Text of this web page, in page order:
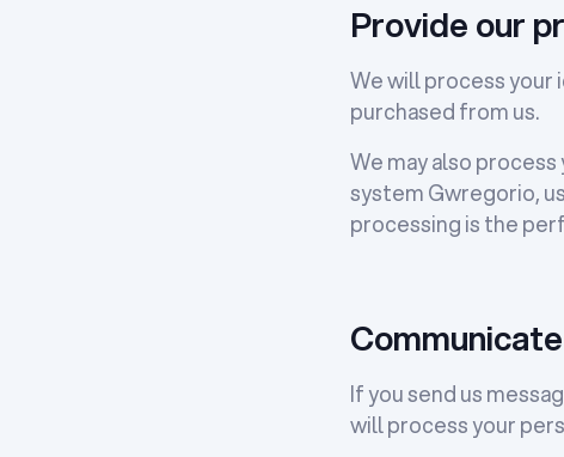
Provide our
We will process
purchased from us.
We may also
system Gwregorio,
processing is the
If you send us
will process your